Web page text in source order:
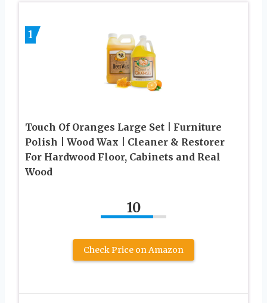
1
Touch Of Oranges Large Set | Furniture
Polish | Wood Wax | Cleaner & Restorer
For Hardwood Floor, Cabinets and Real
Wood
10
Check Price on Amazon